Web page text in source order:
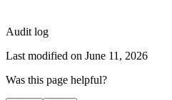
Audit log
Last modified on June 11, 2026
Was this page helpful?